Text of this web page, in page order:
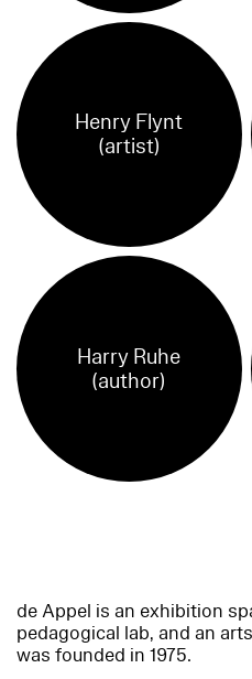
Henry Flynt
(artist)
Harry Ruhe
(author)
de Appel is an exhibition
pedagogical lab, and an
was founded in 1975.